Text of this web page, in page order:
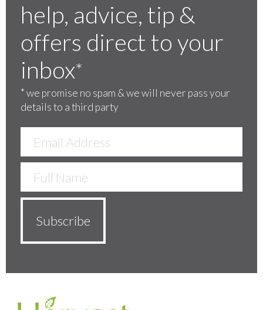
help, advice, tip &
offers direct to your
inbox*
*we promise no spam & we will never pass your
details to a third party